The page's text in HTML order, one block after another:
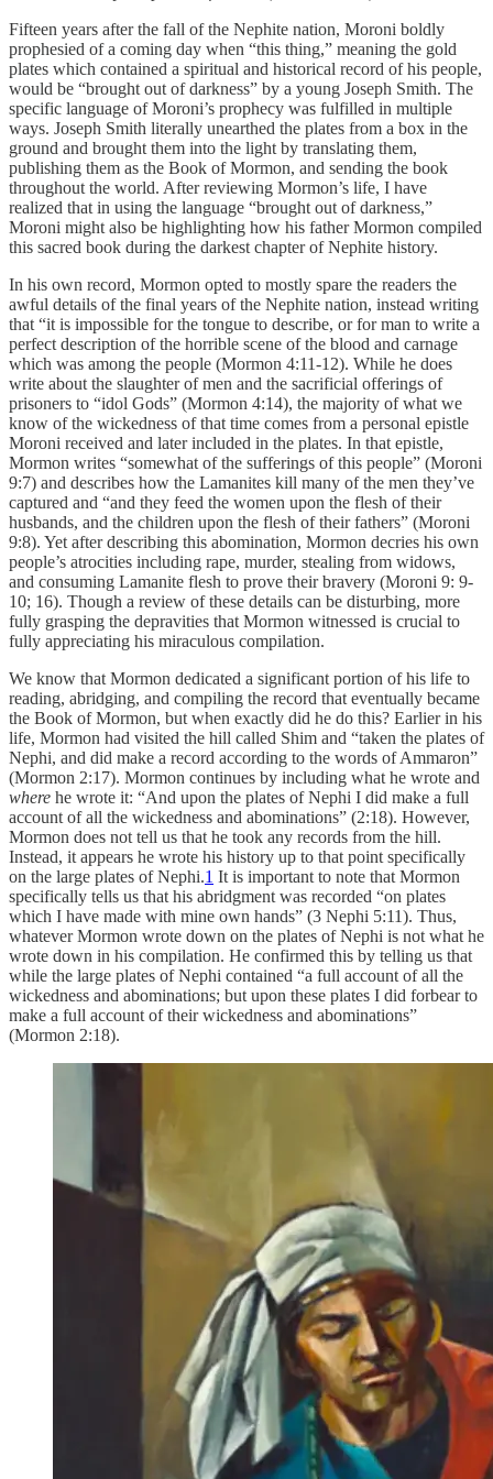
Fifteen years after the fall of the Nephite nation, Moroni boldly
prophesied of a coming day when “this thing,” meaning the gold
plates which contained a spiritual and historical record of his people,
would be “brought out of darkness” by a young Joseph Smith. The
specific language of Moroni’s prophecy was fulfilled in multiple
ways. Joseph Smith literally unearthed the plates from a box in the
ground and brought them into the light by translating them,
publishing them as the Book of Mormon, and sending the book
throughout the world. After reviewing Mormon’s life, I have
realized that in using the language “brought out of darkness,”
Moroni might also be highlighting how his father Mormon compiled
this sacred book during the darkest chapter of Nephite history.
In his own record, Mormon opted to mostly spare the readers the
awful details of the final years of the Nephite nation, instead writing
that “it is impossible for the tongue to describe, or for man to write a
perfect description of the horrible scene of the blood and carnage
which was among the people (Mormon 4:11-12). While he does
write about the slaughter of men and the sacrificial offerings of
prisoners to “idol Gods” (Mormon 4:14), the majority of what we
know of the wickedness of that time comes from a personal epistle
Moroni received and later included in the plates. In that epistle,
Mormon writes “somewhat of the sufferings of this people” (Moroni
9:7) and describes how the Lamanites kill many of the men they’ve
captured and “and they feed the women upon the flesh of their
husbands, and the children upon the flesh of their fathers” (Moroni
9:8). Yet after describing this abomination, Mormon decries his own
people’s atrocities including rape, murder, stealing from widows,
and consuming Lamanite flesh to prove their bravery (Moroni 9: 9-
10; 16). Though a review of these details can be disturbing, more
fully grasping the depravities that Mormon witnessed is crucial to
fully appreciating his miraculous compilation.
We know that Mormon dedicated a significant portion of his life to
reading, abridging, and compiling the record that eventually became
the Book of Mormon, but when exactly did he do this? Earlier in his
life, Mormon had visited the hill called Shim and “taken the plates of
Nephi, and did make a record according to the words of Ammaron”
(Mormon 2:17). Mormon continues by including what he wrote and
where he wrote it: “And upon the plates of Nephi I did make a full
account of all the wickedness and abominations” (2:18). However,
Mormon does not tell us that he took any records from the hill.
Instead, it appears he wrote his history up to that point specifically
on the large plates of Nephi.1 It is important to note that Mormon
specifically tells us that his abridgment was recorded “on plates
which I have made with mine own hands” (3 Nephi 5:11). Thus,
whatever Mormon wrote down on the plates of Nephi is not what he
wrote down in his compilation. He confirmed this by telling us that
while the large plates of Nephi contained “a full account of all the
wickedness and abominations; but upon these plates I did forbear to
make a full account of their wickedness and abominations”
(Mormon 2:18).